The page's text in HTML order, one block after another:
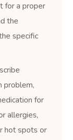
for a proper
the
specific
problem,
for
allergies,
hot spots or